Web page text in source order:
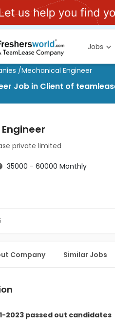
Jobs
/Mechanical Engineer
Job in Client of
private limited
35000 - 60000 Monthly
Company Similar Jobs
2023 passed out candidates